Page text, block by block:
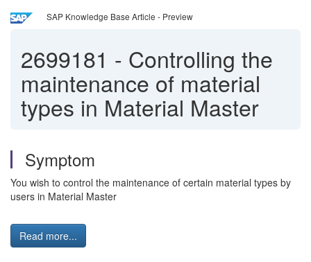
SAP Knowledge Base Article - Preview
2699181 - Controlling the
maintenance of material
types in Material Master
Symptom
You wish to control the maintenance of certain material types by
users in Material Master
Read more...